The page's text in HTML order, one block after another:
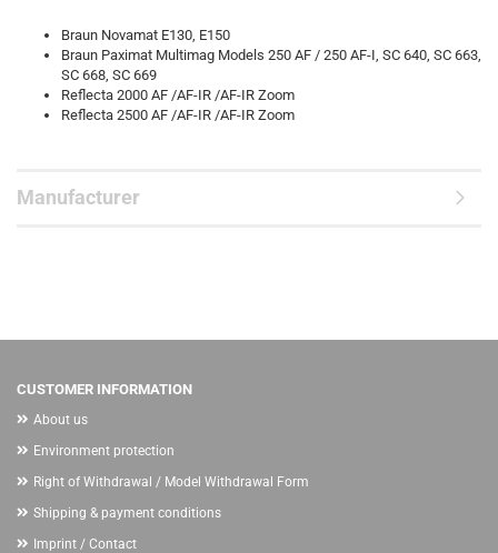
Braun Novamat E130, E150
Braun Paximat Multimag Models 250 AF / 250 AF-I, SC 640, SC 663,
SC 668, SC 669
Reflecta 2000 AF /AF-IR /AF-IR Zoom
Reflecta 2500 AF /AF-IR /AF-IR Zoom
Manufacturer
CUSTOMER INFORMATION
About us
Environment protection
Right of Withdrawal / Model Withdrawal Form
Shipping & payment conditions
Imprint / Contact